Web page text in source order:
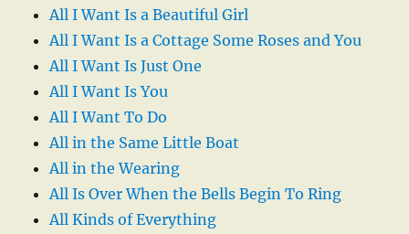
All I Want Is a Beautiful Girl
All I Want Is a Cottage Some Roses and You
All I Want Is Just One
All I Want Is You
All I Want To Do
All in the Same Little Boat
All in the Wearing
All Is Over When the Bells Begin To Ring
All Kinds of Everything